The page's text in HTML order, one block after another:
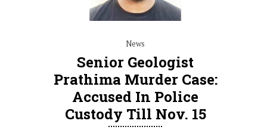
News
Senior Geologist
Prathima Murder Case:
Accused In Police
Custody Till Nov. 15